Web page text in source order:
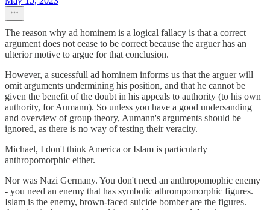
The reason why ad hominem is a logical fallacy is that a correct
argument does not cease to be correct because the arguer has an
ulterior motive to argue for that conclusion.
However, a sucessfull ad hominem informs us that the arguer will
omit arguments undermining his position, and that he cannot be
given the benefit of the doubt in his appeals to authority (to his own
authority, for Aumann). So unless you have a good undersanding
and overview of group theory, Aumann's arguments should be
ignored, as there is no way of testing their veracity.
Michael, I don't think America or Islam is particularly
anthropomorphic either.
Nor was Nazi Germany. You don't need an anthropomophic enemy
- you need an enemy that has symbolic athrompomorphic figures.
Islam is the enemy, brown-faced suicide bomber are the figures.